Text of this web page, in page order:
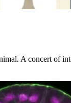
A concert of